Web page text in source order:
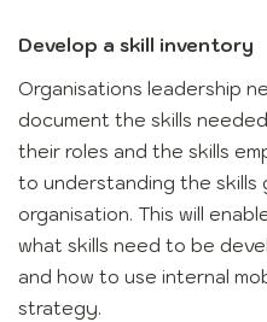
Develop a skill inventory
Organisations leadership
document the skills
their roles and the skills
to understanding the skills
organisation. This will
what skills need to be
and how to use internal
strategy.